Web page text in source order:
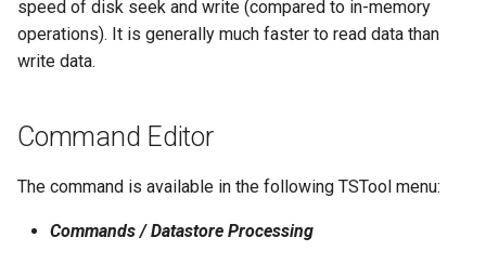
RiverWare
StateCU Model
speed of disk seek and write (compared to in-memory
operations). It is generally much faster to read data than
write data.
Command Editor
The command is available in the following TSTool menu:
Commands / Datastore Processing